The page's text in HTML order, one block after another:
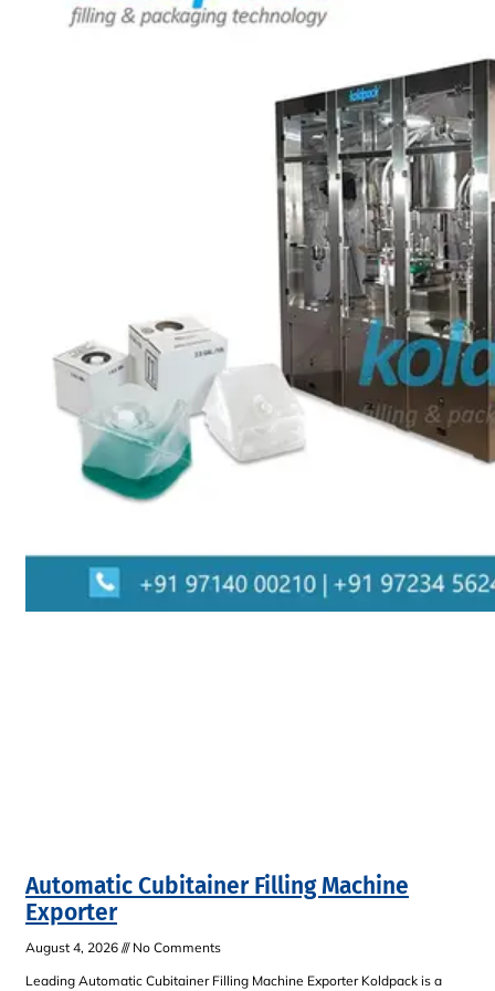
Automatic Cubitainer Filling Machine
Exporter
August 4, 2026
No Comments
Leading Automatic Cubitainer Filling Machine Exporter Koldpack is a